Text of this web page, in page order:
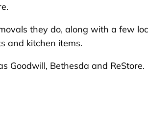
they do, along with a few
and kitchen items.
Goodwill, Bethesda and ReStore.